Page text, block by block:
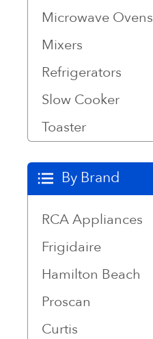
Microwave Ovens
Mixers
Refrigerators
Slow Cooker
Toaster
By Brand
RCA Appliances
Frigidaire
Hamilton Beach
Proscan
Curtis